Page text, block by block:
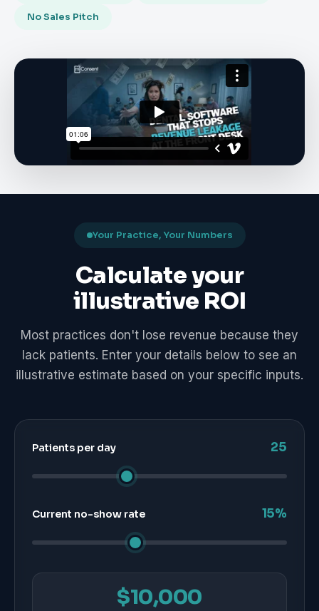
No Sales Pitch
Your Practice, Your Numbers
Calculate your
illustrative ROI
Most practices don't lose revenue because they
lack patients. Enter your details below to see an
illustrative estimate based on your specific inputs.
Patients per day 25
Current no-show rate 15%
$10,000